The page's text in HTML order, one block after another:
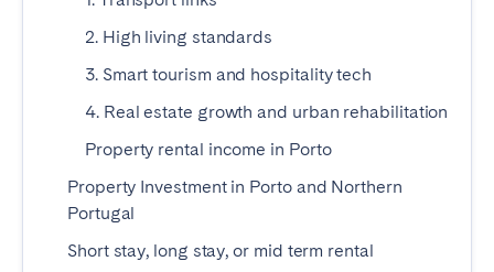
2. High living standards
3. Smart tourism and hospitality tech
4. Real estate growth and urban rehabilitation
Property rental income in Porto
Property Investment in Porto and Northern
Portugal
Short stay, long stay, or mid term rental
SAUDI ARABIA
SPAIN
Alicante
Barcelona